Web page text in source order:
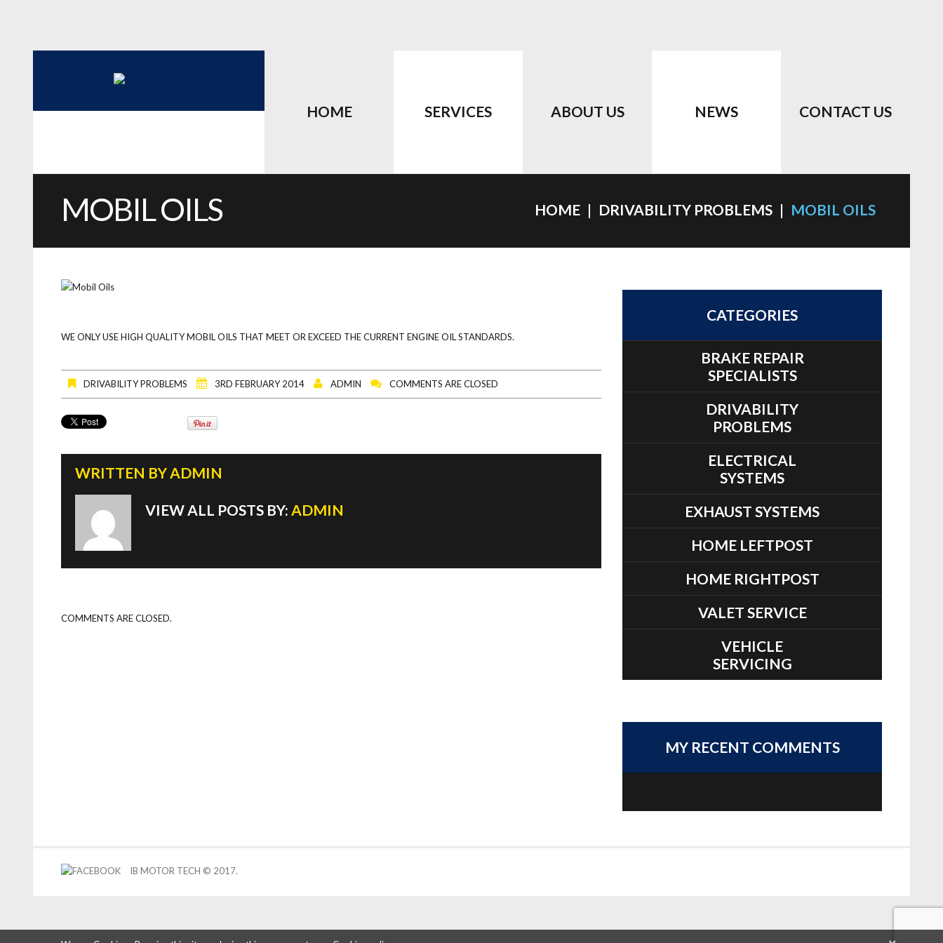
HOME SERVICES ABOUT US NEWS CONTACT US
MOBIL OILS HOME DRIVABILITY PROBLEMS MOBIL OILS
WE ONLY USE HIGH QUALITY MOBIL OILS THAT MEET OR EXCEED THE CURRENT ENGINE OIL STANDARDS.
DRIVABILITY PROBLEMS 3RD FEBRUARY 2014 ADMIN COMMENTS ARE CLOSED
WRITTEN BYADMIN
VIEW ALL POSTS BY: ADMIN
COMMENTS ARE CLOSED.
CATEGORIES
BRAKE REPAIR
SPECIALISTS
DRIVABILITY
PROBLEMS
ELECTRICAL
SYSTEMS
EXHAUST SYSTEMS
HOME LEFTPOST
HOME RIGHTPOST
VALET SERVICE
VEHICLE
SERVICING
MY RECENT COMMENTS
IB MOTOR TECH © 2017.